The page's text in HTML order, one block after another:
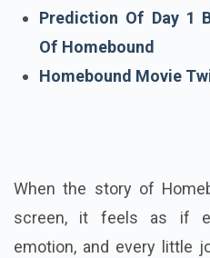
Prediction Of Day 1
Of Homebound
Homebound Movie
When the story of
screen, it feels as if
emotion, and every little